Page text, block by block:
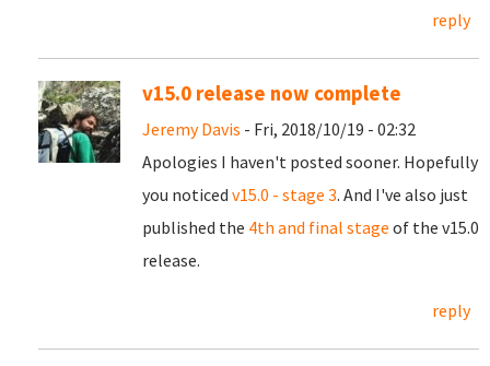
reply
v15.0 release now complete
Jeremy Davis - Fri, 2018/10/19 - 02:32
Apologies I haven't posted sooner. Hopefully
you noticed v15.0 - stage 3. And I've also just
published the 4th and final stage of the v15.0
release.
reply